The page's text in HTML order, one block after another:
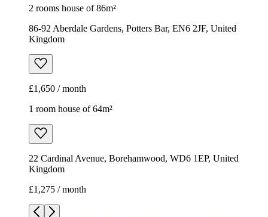
2 rooms house of 86m²
86-92 Aberdale Gardens, Potters Bar, EN6 2JF, United
Kingdom
£1,650 / month
1 room house of 64m²
22 Cardinal Avenue, Borehamwood, WD6 1EP, United
Kingdom
£1,275 / month